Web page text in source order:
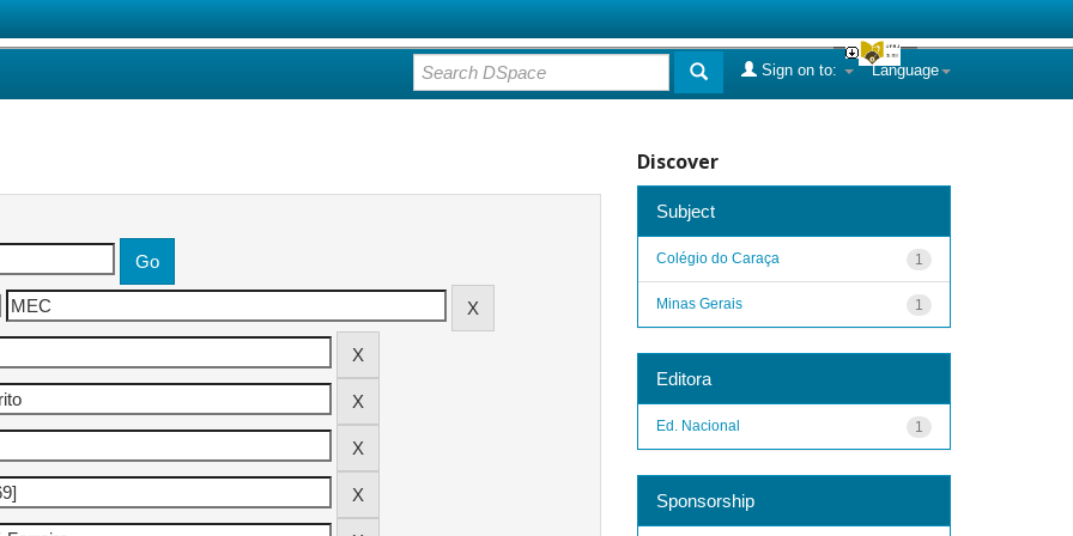
Language
Sign on to:
Discover
Subject
1
Colégio do Caraça
1
Minas Gerais
Editora
1
Ed. Nacional
Sponsorship